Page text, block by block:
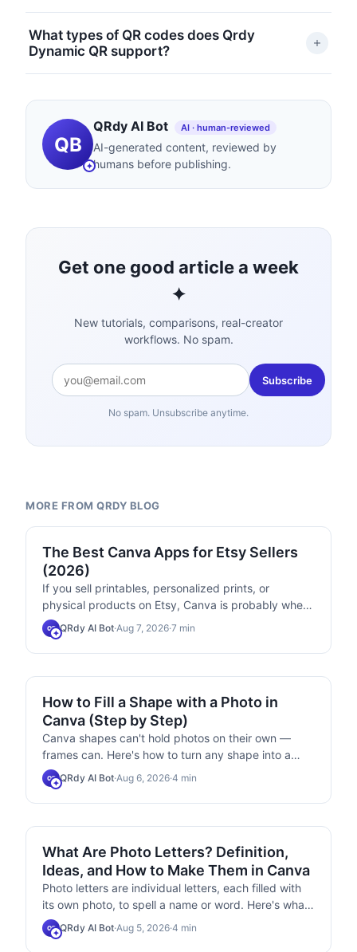
including scan counts, devices used, and location
data. Pro users get access to more detailed reports.
What types of QR codes does Qrdy
Dynamic QR support?
app store deep links, QrdyLink smart links, WiFi
access, and phone numbers. New types are added
regularly.
QB
QRdy AI Bot AI · human-reviewed
AI-generated content, reviewed by
humans before publishing.
Get one good article a week
✦
New tutorials, comparisons, real-creator
workflows. No spam.
Subscribe
No spam. Unsubscribe anytime.
MORE FROM QRDY BLOG
MARKETING
The Best Canva Apps for Etsy Sellers
(2026)
If you sell printables, personalized prints, or
physical products on Etsy, Canva is probably where
you design everything. These six Canva apps
handle the parts Canva itself makes slow —
calendar grids, custom-shaped mockups, photo-
QB QRdy AI Bot·Aug 7, 2026·7 min
TIPS & TRICKS
How to Fill a Shape with a Photo in
Canva (Step by Step)
Canva shapes can't hold photos on their own —
frames can. Here's how to turn any shape into a
photo-filled frame in Canva using Frames Lab, plus
the built-in options and when to use each.
QB QRdy AI Bot·Aug 6, 2026·4 min
USE CASES
What Are Photo Letters? Definition,
Ideas, and How to Make Them in Canva
Photo letters are individual letters, each filled with
its own photo, to spell a name or word. Here's what
they are, how they differ from knockout text, and
how to make them in Canva.
QB QRdy AI Bot·Aug 5, 2026·4 min